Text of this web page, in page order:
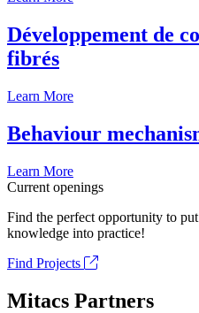
Développement de
fibrés
Learn More
Behaviour
Learn More
Current openings
Find the perfect opportunity to
knowledge into practice!
Find Projects
Mitacs Partners